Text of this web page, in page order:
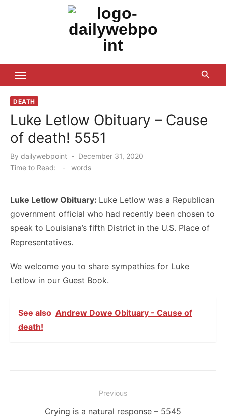
DEATH
Luke Letlow Obituary – Cause
of death! 5551
By dailywebpoint
Posted
on
December 31, 2020
Time to Read:
- words
Luke Letlow Obituary: Luke Letlow was a Republican
government official who had recently been chosen to
speak to Louisiana’s fifth District in the U.S. Place of
Representatives.
We welcome you to share sympathies for Luke
Letlow in our Guest Book.
See also Andrew Dowe Obituary - Cause of
death!
navigation
Previous
Previous
Crying is a natural response – 5545